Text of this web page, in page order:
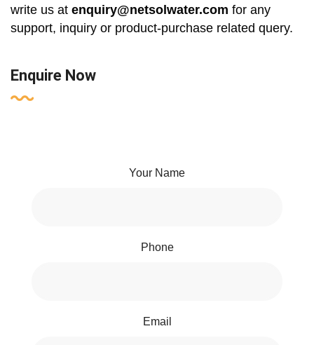
write us at enquiry@netsolwater.com for any
support, inquiry or product-purchase related query.
Enquire Now
Your Name
Phone
Email